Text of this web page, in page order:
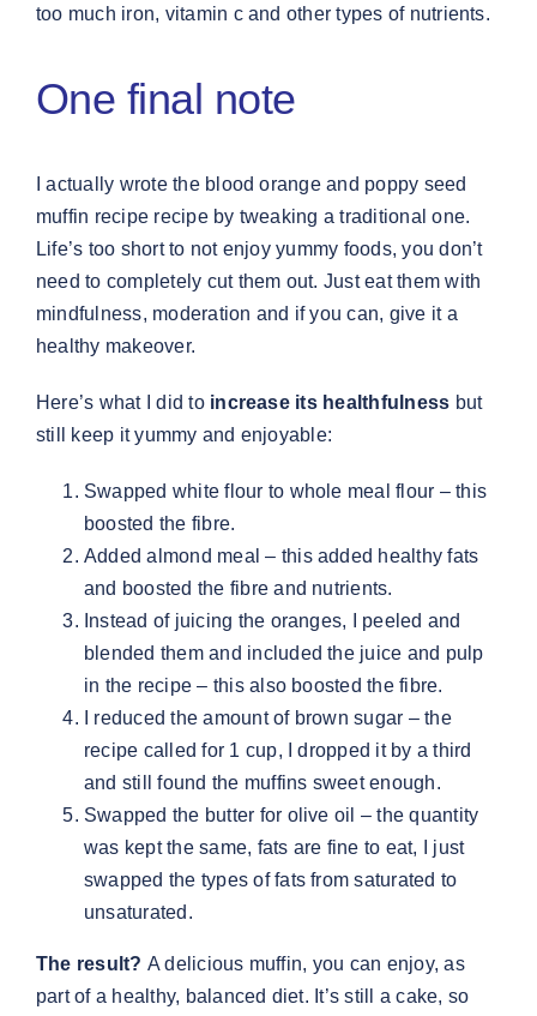
too much iron, vitamin c and other types of nutrients.
One final note
I actually wrote the blood orange and poppy seed
muffin recipe recipe by tweaking a traditional one.
Life’s too short to not enjoy yummy foods, you don’t
need to completely cut them out. Just eat them with
mindfulness, moderation and if you can, give it a
healthy makeover.
Here’s what I did to increase its healthfulness but
still keep it yummy and enjoyable:
Swapped white flour to whole meal flour – this
boosted the fibre.
Added almond meal – this added healthy fats
and boosted the fibre and nutrients.
Instead of juicing the oranges, I peeled and
blended them and included the juice and pulp
in the recipe – this also boosted the fibre.
I reduced the amount of brown sugar – the
recipe called for 1 cup, I dropped it by a third
and still found the muffins sweet enough.
Swapped the butter for olive oil – the quantity
was kept the same, fats are fine to eat, I just
swapped the types of fats from saturated to
unsaturated.
The result? A delicious muffin, you can enjoy, as
part of a healthy, balanced diet. It’s still a cake, so